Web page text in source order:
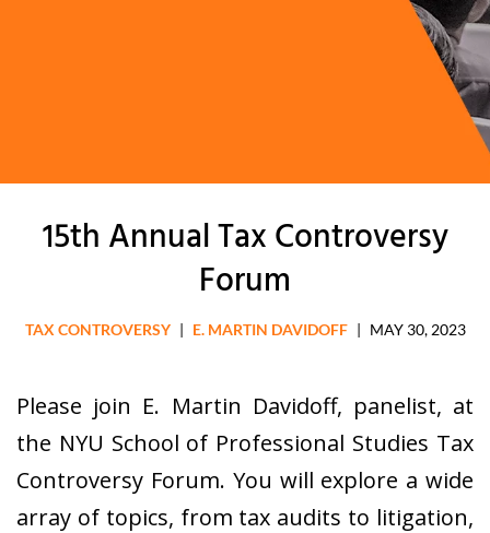
15th Annual Tax Controversy
Forum
TAX CONTROVERSY | E. MARTIN DAVIDOFF | MAY 30, 2023
Please join E. Martin Davidoff, panelist, at
the NYU School of Professional Studies Tax
Controversy Forum. You will explore a wide
array of topics, from tax audits to litigation,